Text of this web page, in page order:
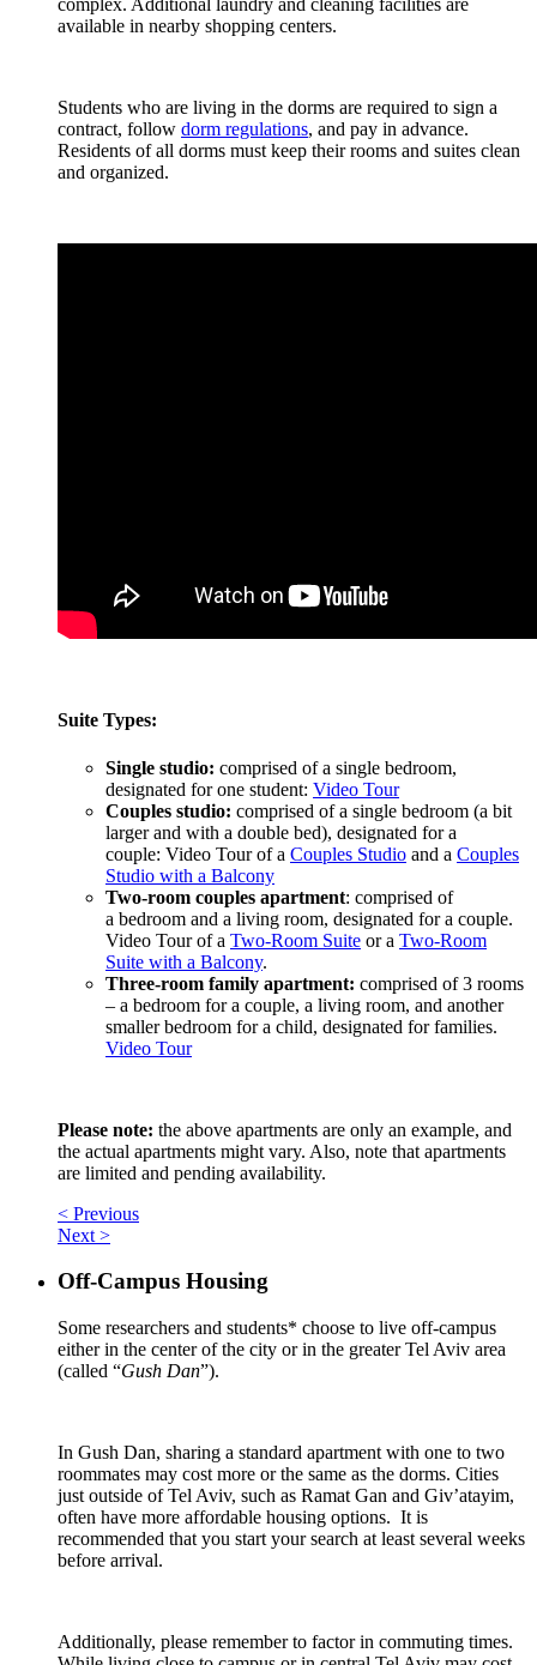
complex. Additional laundry and cleaning facilities are
available in nearby shopping centers.
Students who are living in the dorms are required to sign a
contract, follow dorm regulations, and pay in advance.
Residents of all dorms must keep their rooms and suites clean
and organized.
Suite Types:
Single studio: comprised of a single bedroom,
designated for one student: Video Tour
Couples studio: comprised of a single bedroom (a bit
larger and with a double bed), designated for a
couple: Video Tour of a Couples Studio and a Couples
Studio with a Balcony
Two-room couples apartment: comprised of
a bedroom and a living room, designated for a couple.
Video Tour of a Two-Room Suite or a Two-Room
Suite with a Balcony.
Three-room family apartment: comprised of 3 rooms
– a bedroom for a couple, a living room, and another
smaller bedroom for a child, designated for families.
Video Tour
Please note: the above apartments are only an example, and
the actual apartments might vary. Also, note that apartments
are limited and pending availability.
< Previous
Next >
Off-Campus Housing
Some researchers and students* choose to live off-campus
either in the center of the city or in the greater Tel Aviv area
(called “Gush Dan”).
In Gush Dan, sharing a standard apartment with one to two
roommates may cost more or the same as the dorms. Cities
just outside of Tel Aviv, such as Ramat Gan and Giv’atayim,
often have more affordable housing options. It is
recommended that you start your search at least several weeks
before arrival.
Additionally, please remember to factor in commuting times.